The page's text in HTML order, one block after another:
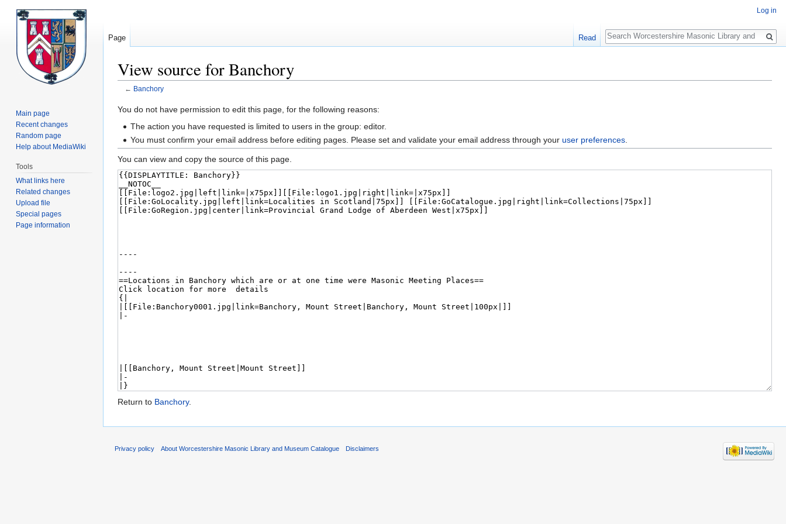
View source for Banchory
← Banchory
Jump
Jump
You do not have permission to edit this page, for the following reasons:
The action you have requested is limited to users in the group: editor.
You must confirm your email address before editing pages. Please set and validate your email address through youruser preferences
You can view and copy the source of this page.
Return to Banchory.
Log in
Page Read
Search
Main page
Recent changes
Random page
Help about MediaWiki
Tools
What links here
Related changes
Upload file
Special pages
Page information
Privacy policy About Worcestershire Masonic Library and Museum Catalogue Disclaimers